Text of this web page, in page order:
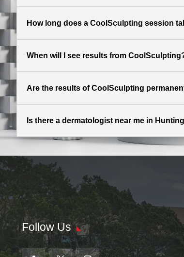
How long does a CoolSculpting session
When will I see results from
Are the results of CoolSculpting
Is there a dermatologist near me in
Follow Us